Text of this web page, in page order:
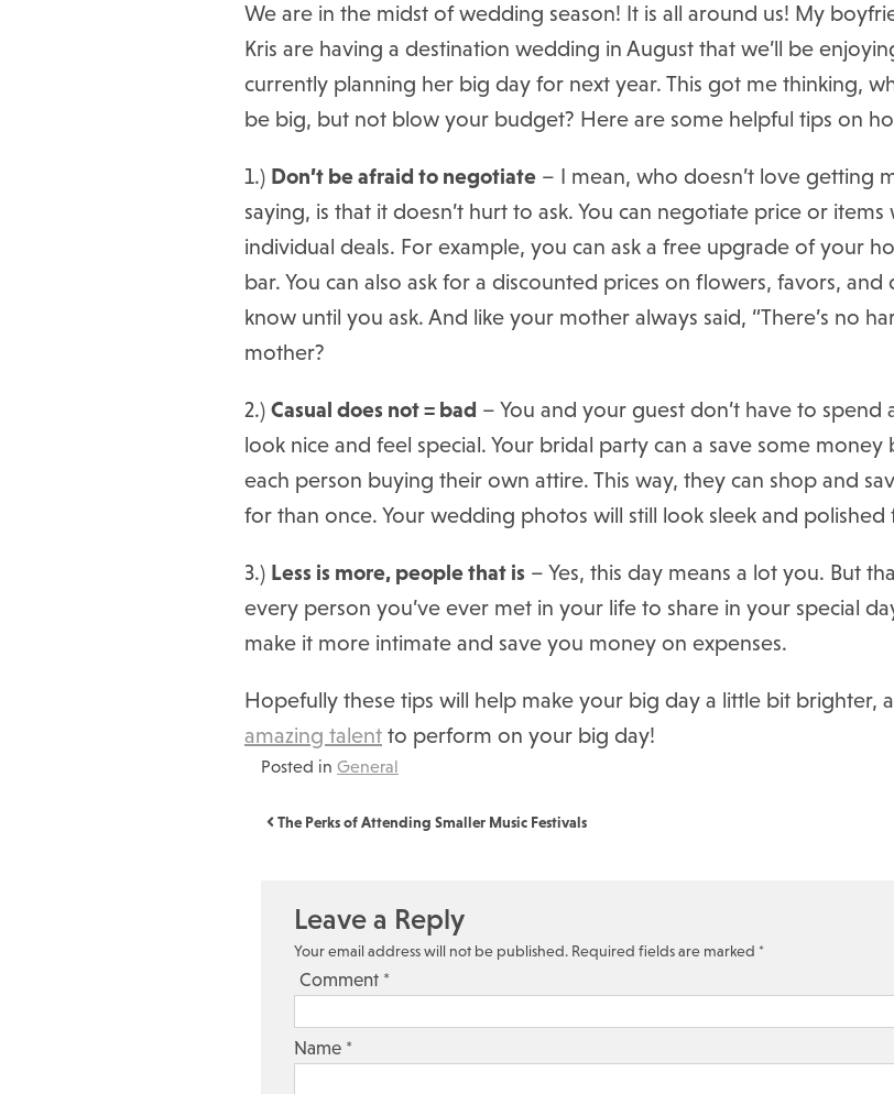
We are in the midst of wedding season! It is all around us! My
Kris are having a destination wedding in August that we’ll be
currently planning her big day for next year. This got me thinking,
be big, but not blow your budget? Here are some helpful tips on
1.) Don’t be afraid to negotiate – I mean, who doesn’t love getting
saying, is that it doesn’t hurt to ask. You can negotiate price or
individual deals. For example, you can ask a free upgrade of your
bar. You can also ask for a discounted prices on flowers, favors,
know until you ask. And like your mother always said, “There’s no
mother?
2.) Casual does not = bad – You and your guest don’t have to
look nice and feel special. Your bridal party can a save some
each person buying their own attire. This way, they can shop and
for than once. Your wedding photos will still look sleek and polished
3.) Less is more, people that is – Yes, this day means a lot you. But
every person you’ve ever met in your life to share in your special
make it more intimate and save you money on expenses.
Hopefully these tips will help make your big day a little bit brighter,
amazing talent to perform on your big day!
Posted in General
Post navigation
The Perks of Attending Smaller Music Festivals
Leave a Reply
Your email address will not be published. Required fields are marked *
Comment *
Name *